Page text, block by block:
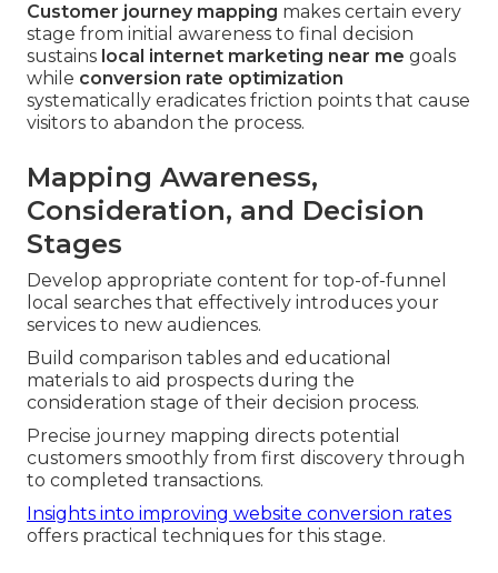
Customer journey mapping makes certain every
stage from initial awareness to final decision
sustains local internet marketing near me goals
while conversion rate optimization
systematically eradicates friction points that cause
visitors to abandon the process.
Mapping Awareness,
Consideration, and Decision
Stages
Develop appropriate content for top-of-funnel
local searches that effectively introduces your
services to new audiences.
Build comparison tables and educational
materials to aid prospects during the
consideration stage of their decision process.
Precise journey mapping directs potential
customers smoothly from first discovery through
to completed transactions.
Insights into improving website conversion rates
offers practical techniques for this stage.